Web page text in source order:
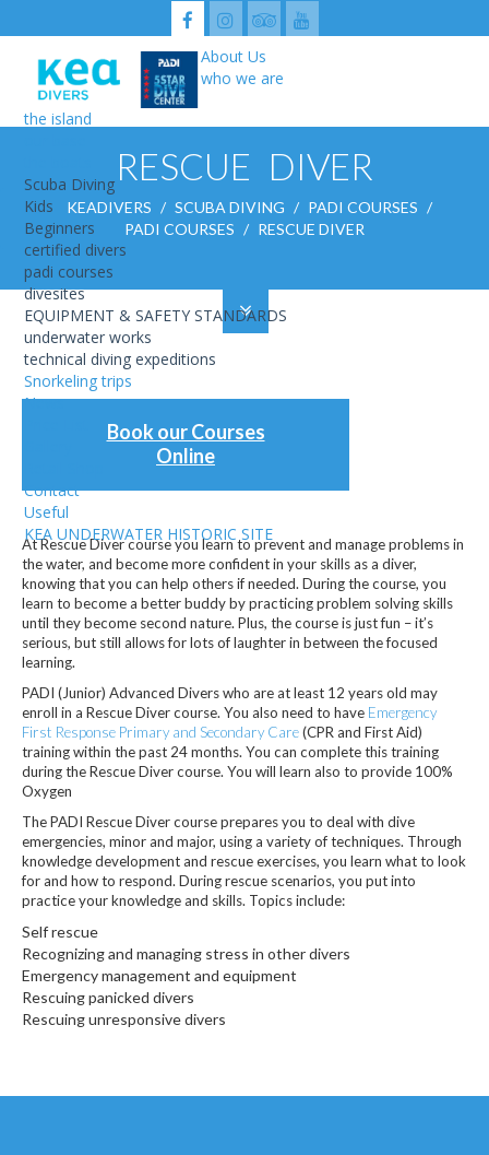
SCUBA DIVING
SNORKELING TRIPS
NEWS
PRICE LIST
GALLERY
USEFUL
KEA UNDERWATER HISTORIC SITE
About Us
who we are
the island
Scuba Diving
Kids
Beginners
certified divers
padi courses
divesites
EQUIPMENT & SAFETY STANDARDS
underwater works
technical diving expeditions
Snorkeling trips
News
Contact
Useful
KEA UNDERWATER HISTORIC SITE
RESCUE DIVER
KEADIVERS / SCUBA DIVING / PADI COURSES /
PADI COURSES / RESCUE DIVER
Book our Courses
Online
At Rescue Diver course you learn to prevent and manage problems in
the water, and become more confident in your skills as a diver,
knowing that you can help others if needed. During the course, you
learn to become a better buddy by practicing problem solving skills
until they become second nature. Plus, the course is just fun – it’s
serious, but still allows for lots of laughter in between the focused
learning.
PADI (Junior) Advanced Divers who are at least 12 years old may
enroll in a Rescue Diver course. You also need to have Emergency
First Response Primary and Secondary Care(CPR and First Aid)
training within the past 24 months. You can complete this training
during the Rescue Diver course. You will learn also to provide 100%
Oxygen
The PADI Rescue Diver course prepares you to deal with dive
emergencies, minor and major, using a variety of techniques. Through
knowledge development and rescue exercises, you learn what to look
for and how to respond. During rescue scenarios, you put into
practice your knowledge and skills. Topics include:
Self rescue
Recognizing and managing stress in other divers
Emergency management and equipment
Rescuing panicked divers
Rescuing unresponsive divers